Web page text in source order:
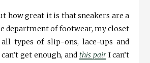
how great it is that sneakers are a
department of footwear, my closet
types of slip-ons, lace-ups and
get enough, and this pairI can’t